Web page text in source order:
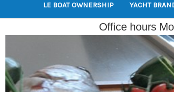
LE BOAT OWNERSHIP YACHT
Office hours